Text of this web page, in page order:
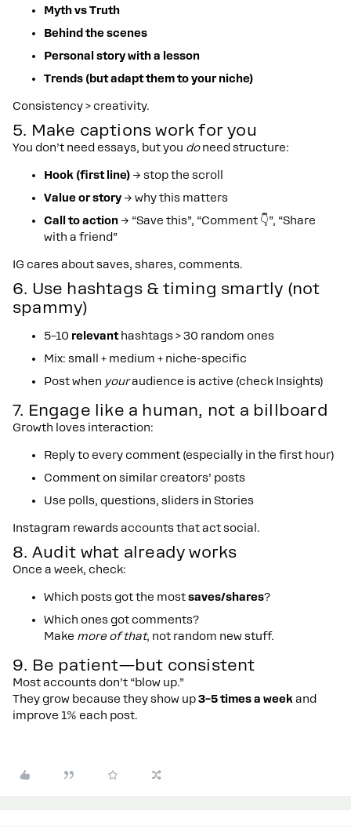
Myth vs Truth
Behind the scenes
Personal story with a lesson
Trends (but adapt them to your niche)
Consistency > creativity.
5. Make captions work for you
You don’t need essays, but you doneed structure:
Hook (first line) → stop the scroll
Value or story → why this matters
Call to action → “Save this”, “Comment 👇”, “Share
with a friend”
IG cares about saves, shares, comments.
6. Use hashtags & timing smartly (not
spammy)
5–10 relevanthashtags > 30 random ones
Mix: small + medium + niche-specific
Post when youraudience is active (check Insights)
7. Engage like a human, not a billboard
Growth loves interaction:
Reply to every comment (especially in the first hour)
Comment on similar creators’ posts
Use polls, questions, sliders in Stories
Instagram rewards accounts that act social.
8. Audit what already works
Once a week, check:
Which posts got the mostsaves/shares?
Which ones got comments?
Make more of that, not random new stuff.
9. Be patient—but consistent
Most accounts don’t “blow up.”
They grow because they show up3–5 times a week and
improve 1% each post.